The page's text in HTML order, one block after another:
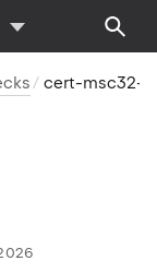
cert-msc32-c